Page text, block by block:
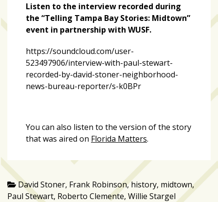
Listen to the interview recorded during
the “Telling Tampa Bay Stories: Midtown”
event in partnership with WUSF.
https://soundcloud.com/user-
523497906/interview-with-paul-stewart-
recorded-by-david-stoner-neighborhood-
news-bureau-reporter/s-k0BPr
You can also listen to the version of the story
that was aired on Florida Matters.
David Stoner, Frank Robinson,history, midtown,
Paul Stewart, Roberto Clemente, Willie Stargel